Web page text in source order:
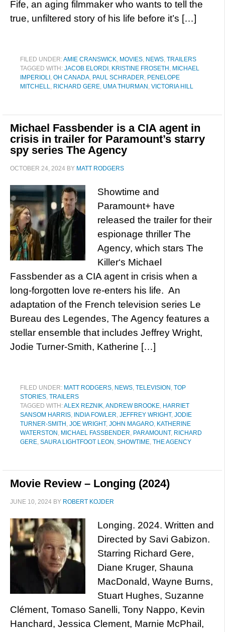
Fife, an aging filmmaker who wants to tell the
true, unfiltered story of his life before it’s […]
FILED UNDER:AMIE CRANSWICK, MOVIES, NEWS, TRAILERS
TAGGED WITH: JACOB ELORDI , KRISTINE FROSETH , MICHAEL
IMPERIOLI , OH CANADA, PAUL SCHRADER, PENELOPE
MITCHELL, RICHARD GERE, UMA THURMAN , VICTORIA HILL
Michael Fassbender is a CIA agent in
crisis in trailer for Paramount’s starry
spy series The Agency
OCTOBER 24, 2024 BY MATT RODGERS
Showtime and
Paramount+ have
released the trailer for their
espionage thriller The
Agency, which stars The
Killer‘s Michael
Fassbender as a CIA agent in crisis when a
long-forgotten love re-enters his life. An
adaptation of the French television series Le
Bureau des Legendes, The Agency features a
stellar ensemble that includes Jeffrey Wright,
Jodie Turner-Smith, Katherine […]
FILED UNDER: MATT RODGERS, NEWS, TELEVISION , TOP
STORIES, TRAILERS
TAGGED WITH:ALEX REZNIK,ANDREW BROOKE, HARRIET
SANSOM HARRIS, INDIA FOWLER, JEFFREY WRIGHT, JODIE
TURNER-SMITH , JOE WRIGHT, JOHN MAGARO, KATHERINE
WATERSTON , MICHAEL FASSBENDER, PARAMOUNT, RICHARD
GERE, SAURA LIGHTFOOT LEON , SHOWTIME, THE AGENCY
Movie Review – Longing (2024)
JUNE 10, 2024 BY ROBERT KOJDER
Longing. 2024. Written and
Directed by Savi Gabizon.
Starring Richard Gere,
Diane Kruger, Shauna
MacDonald, Wayne Burns,
Stuart Hughes, Suzanne
Clément, Tomaso Sanelli, Tony Nappo, Kevin
Hanchard, Jessica Clement, Marnie McPhail,